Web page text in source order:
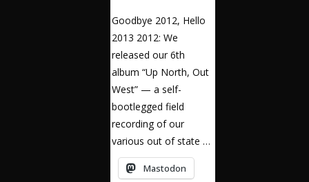
Goodbye 2012, Hello
2013 2012: We
released our 6th
album “Up North, Out
West” — a self-
bootlegged field
recording of our
various out of state …
Mastodon